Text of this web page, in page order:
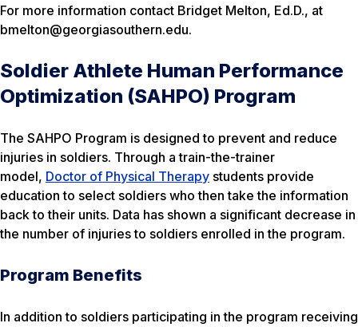
For more information contact Bridget Melton, Ed.D., at
bmelton@georgiasouthern.edu.
Soldier Athlete Human Performance
Optimization (SAHPO) Program
The SAHPO Program is designed to prevent and reduce
injuries in soldiers. Through a train-the-trainer
model, Doctor of Physical Therapy students provide
education to select soldiers who then take the information
back to their units. Data has shown a significant decrease in
the number of injuries to soldiers enrolled in the program.
Program Benefits
In addition to soldiers participating in the program receiving